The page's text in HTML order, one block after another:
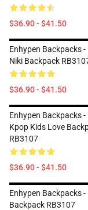
$36.90 - $41.50
Enhypen Backpacks -
Niki Backpack
$36.90 - $41.50
Enhypen Backpacks -
Kpop Kids Love
RB3107
$36.90 - $41.50
Enhypen Backpacks -
Backpack RB3107